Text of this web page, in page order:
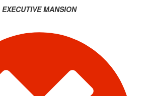
EXECUTIVE MANSION